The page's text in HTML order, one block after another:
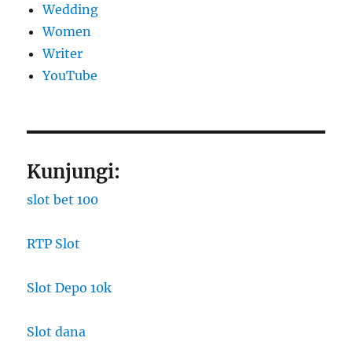
Wedding
Women
Writer
YouTube
Kunjungi:
slot bet 100
RTP Slot
Slot Depo 10k
Slot dana